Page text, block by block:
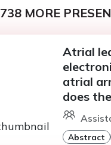
738 MORE
Atrial
atrial
does
Abstract